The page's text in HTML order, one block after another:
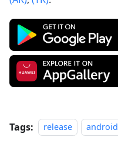
Tags: release android